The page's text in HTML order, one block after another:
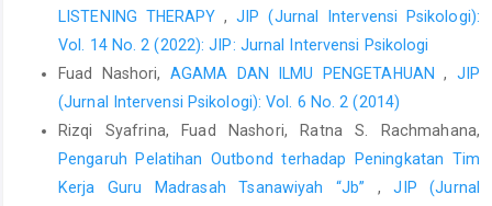
LISTENING THERAPY,JIP (Jurnal Intervensi Psikologi):
Vol. 14 No. 2 (2022): JIP: Jurnal Intervensi Psikologi
Fuad Nashori, AGAMA DAN ILMU PENGETAHUAN, JIP
(Jurnal Intervensi Psikologi): Vol. 6 No. 2 (2014)
Rizqi Syafrina, Fuad Nashori, Ratna S. Rachmahana,
Pengaruh Pelatihan Outbond terhadap Peningkatan Tim
Kerja Guru Madrasah Tsanawiyah “Jb” ,JIP (Jurnal